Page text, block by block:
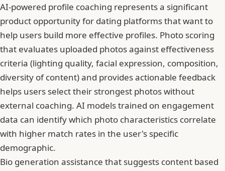
AI-powered profile coaching represents a significant
product opportunity for dating platforms that want to
help users build more effective profiles. Photo scoring
that evaluates uploaded photos against effectiveness
criteria (lighting quality, facial expression, composition,
diversity of content) and provides actionable feedback
helps users select their strongest photos without
external coaching. AI models trained on engagement
data can identify which photo characteristics correlate
with higher match rates in the user's specific
demographic.
Bio generation assistance that suggests content based